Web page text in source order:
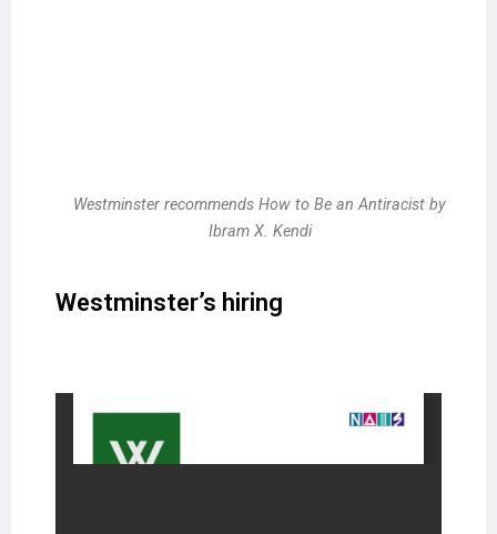
Westminster recommends How to Be an Antiracist by
Ibram X. Kendi
Westminster’s hiring